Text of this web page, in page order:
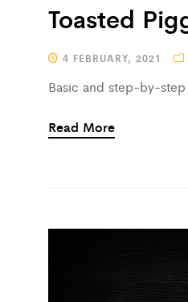
Toasted
4 FEBRUARY, 2021
Basic and step-by-
Read More